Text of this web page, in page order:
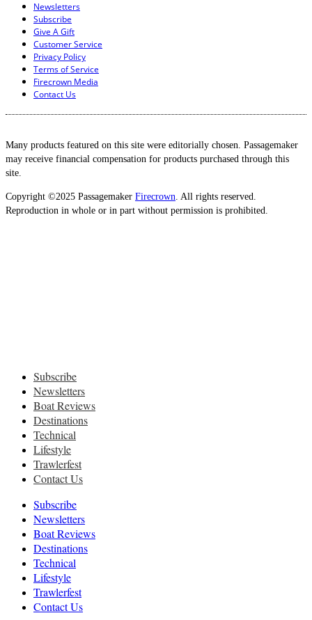
Newsletters
Subscribe
Give A Gift
Customer Service
Privacy Policy
Terms of Service
Firecrown Media
Contact Us
Many products featured on this site were editorially chosen. Passagemaker
may receive financial compensation for products purchased through this
site.
Copyright ©2025 Passagemaker Firecrown. All rights reserved.
Reproduction in whole or in part without permission is prohibited.
Subscribe
Newsletters
Boat Reviews
Destinations
Technical
Lifestyle
Trawlerfest
Contact Us
Subscribe
Newsletters
Boat Reviews
Destinations
Technical
Lifestyle
Trawlerfest
Contact Us